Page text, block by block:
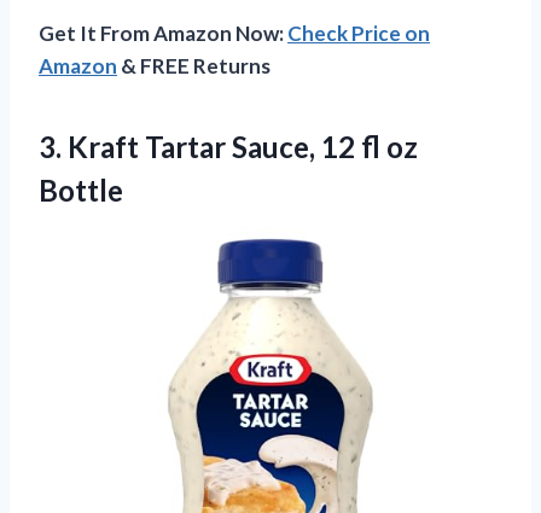
Get It From Amazon Now:Check Price on
Amazon & FREE Returns
3. Kraft Tartar Sauce, 12 fl oz
Bottle